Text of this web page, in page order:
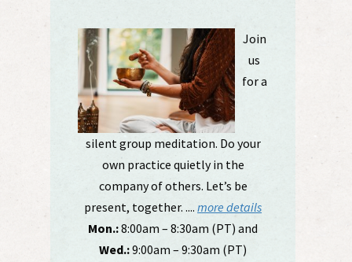
Join
us
for a
silent group meditation. Do your
own practice quietly in the
company of others. Let’s be
present, together. ....more details
Mon.:8:00am – 8:30am (PT) and
Wed.:9:00am – 9:30am (PT)